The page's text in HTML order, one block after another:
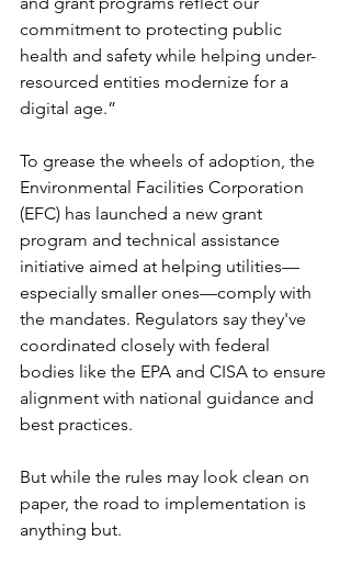
commitment to protecting public
health and safety while helping under-
resourced entities modernize for a
digital age.”
To grease the wheels of adoption, the
Environmental Facilities Corporation
(EFC) has launched a new grant
program and technical assistance
initiative aimed at helping utilities—
especially smaller ones—comply with
the mandates. Regulators say they've
coordinated closely with federal
bodies like the EPA and CISA to ensure
alignment with national guidance and
best practices.
But while the rules may look clean on
paper, the road to implementation is
anything but.